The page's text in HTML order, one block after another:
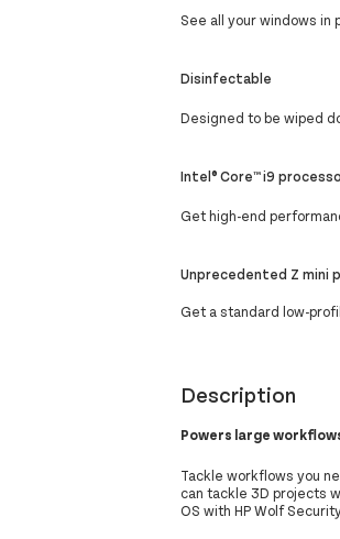
See all your windows
Disinfectable
Designed to be wiped
Intel® Core™ i9
Get high-end
Unprecedented Z mini
Get a standard low-
Description
Powers large
Tackle workflows you
can tackle 3D projects
OS with HP Wolf